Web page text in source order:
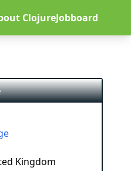
ClojureJobboard
Kingdom